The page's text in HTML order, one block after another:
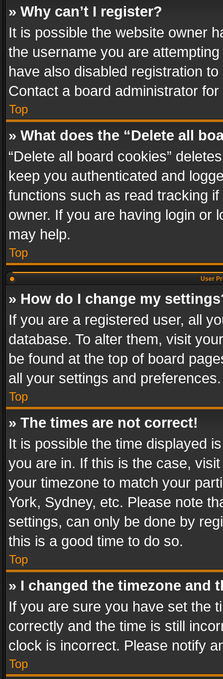
» Why can’t I register?
It is possible the website owner
the username you are
have also disabled registration
Contact a board administrator
Top
» What does the “Delete all
“Delete all board cookies”
keep you authenticated and
functions such as read tracking
owner. If you are having login or
may help.
Top
User
» How do I change my
If you are a registered user, all
database. To alter them, visit
be found at the top of board
all your settings and preferences.
Top
» The times are not correct!
It is possible the time displayed
you are in. If this is the case,
your timezone to match your
York, Sydney, etc. Please note
settings, can only be done by
this is a good time to do so.
Top
» I changed the timezone and
If you are sure you have set the
correctly and the time is still
clock is incorrect. Please notify
Top